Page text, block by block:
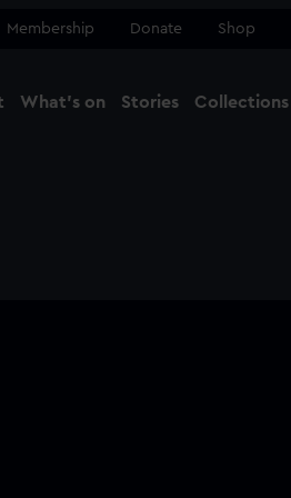
Membership Donate Shop
What's on Stories Collections